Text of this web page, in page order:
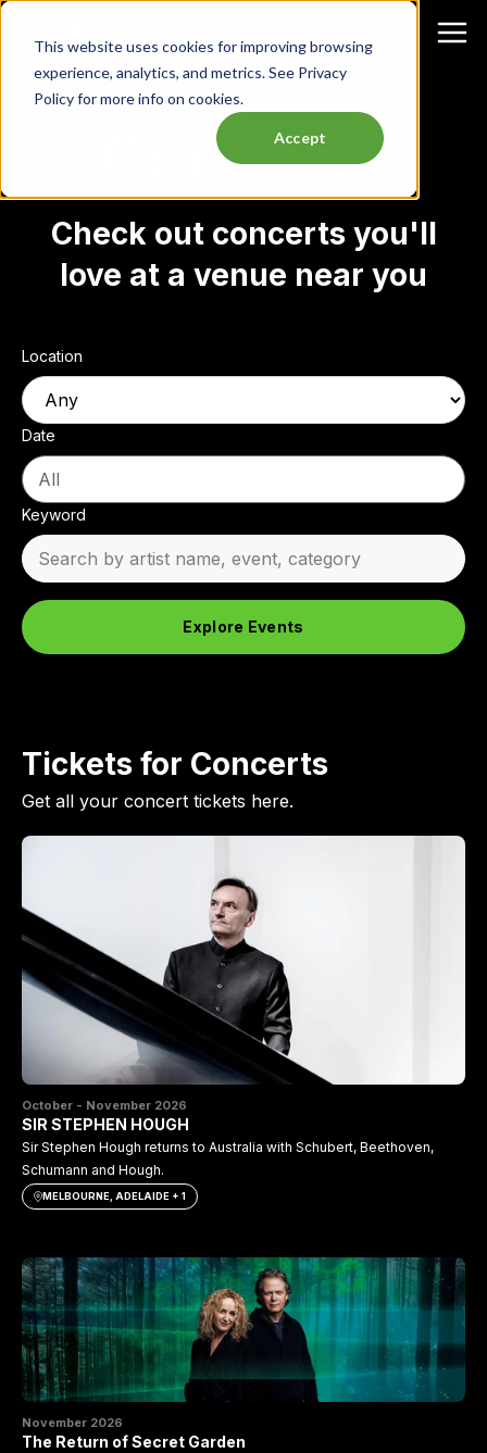
This website uses cookies for improving browsing
experience, analytics, and metrics. See Privacy
Policy for more info on cookies.
Accept
Concerts
Check out concerts you'll
love at a venue near you
Keyword
Location
Date
Explore Events
Tickets for Concerts
Get all your concert tickets here.
October - November 2026
SIR STEPHEN HOUGH
Sir Stephen Hough returns to Australia with Schubert, Beethoven,
Schumann and Hough.
MELBOURNE, ADELAIDE + 1
November 2026
The Return of Secret Garden